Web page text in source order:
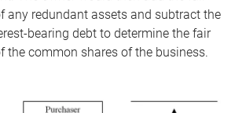
any redundant assets and subtract the
bearing debt to determine the fair
the common shares of the business.